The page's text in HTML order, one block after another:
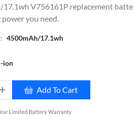
V756161P replacement
you need.
4500mAh/17.1wh
ion
Add To Cart
Limited Battery Warranty